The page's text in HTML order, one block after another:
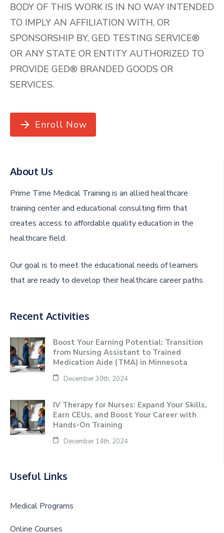
BODY OF THIS WORK IS IN NO WAY INTENDED
TO IMPLY AN AFFILIATION WITH, OR
SPONSORSHIP BY, GED TESTING SERVICE®
OR ANY STATE OR ENTITY AUTHORIZED TO
PROVIDE GED® BRANDED GOODS OR
SERVICES.
Enroll Now
About Us
Prime Time Medical Training is an allied healthcare
training center and educational consulting firm that
creates access to affordable quality education in the
healthcare field.
Our goal is to meet the educational needs of learners
that are ready to develop their healthcare career paths.
Recent Activities
Boost Your Earning Potential: Transition
from Nursing Assistant to Trained
Medication Aide (TMA) in Minnesota
December 30th, 2024
IV Therapy for Nurses: Expand Your Skills,
Earn CEUs, and Boost Your Career with
Hands-On Training
December 14th, 2024
Useful Links
Medical Programs
Online Courses